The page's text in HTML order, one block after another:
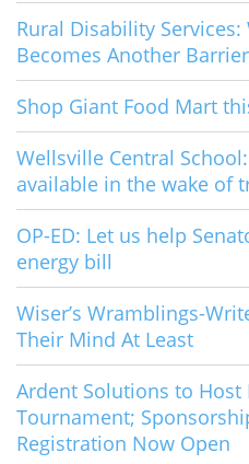
Rural Disability
Becomes Another Barrier
Shop Giant Food Mart
Wellsville Central
available in the wake of
OP-ED: Let us help
energy bill
Wiser’s Wramblings-
Their Mind At Least
Ardent Solutions to
Tournament;
Registration Now Open